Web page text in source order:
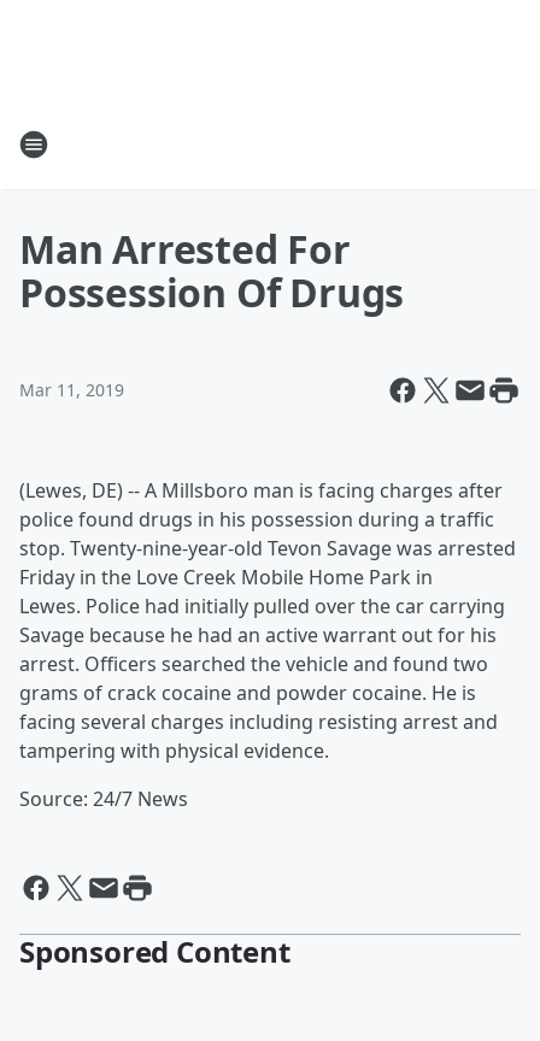
Man Arrested For
Possession Of Drugs
Mar 11, 2019
(Lewes, DE) -- A Millsboro man is facing charges after
police found drugs in his possession during a traffic
stop. Twenty-nine-year-old Tevon Savage was arrested
Friday in the Love Creek Mobile Home Park in
Lewes. Police had initially pulled over the car carrying
Savage because he had an active warrant out for his
arrest. Officers searched the vehicle and found two
grams of crack cocaine and powder cocaine. He is
facing several charges including resisting arrest and
tampering with physical evidence.
Source: 24/7 News
Sponsored Content